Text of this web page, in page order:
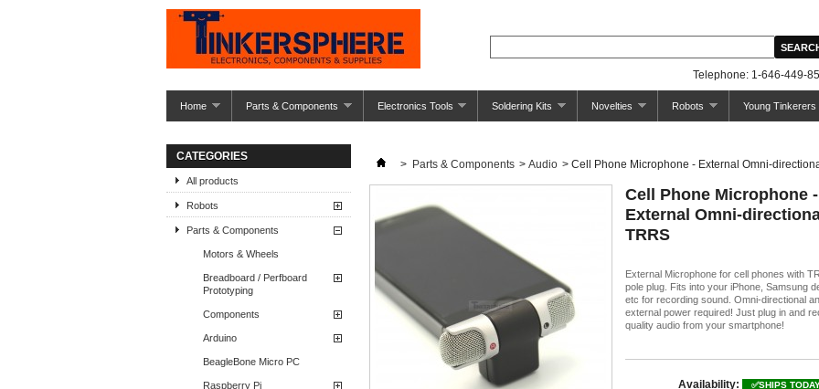
Telephone: 1-646-449-
Home Parts & Components Electronics Tools Soldering Kits Novelties Robots Young Tinkerers
CATEGORIES
All products
Robots
Parts & Components
Motors & Wheels
Breadboard / Perfboard
Prototyping
Components
Arduino
BeagleBone Micro PC
Raspberry Pi
> Parts & Components > Audio > Cell Phone Microphone - External Omni-
Cell Phone Microphone -
External Omni-
TRRS
External Microphone for cell phones with
pole plug. Fits into your iPhone, Samsung
etc for recording sound. Omni-directional
external power required! Just plug in and
quality audio from your smartphone!
Availability: ✅SHIPS